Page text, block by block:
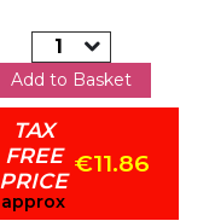
Add to Basket
TAX
FREE
PRICE
approx
€11.86